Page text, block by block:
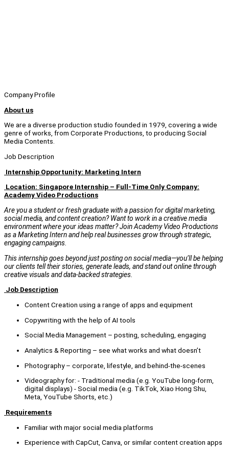
Company Profile
About us
We are a diverse production studio founded in 1979, covering a wide
genre of works, from Corporate Productions, to producing Social
Media Contents.
Job Description
Internship Opportunity: Marketing Intern
Location: Singapore Internship – Full-Time Only Company:
Academy Video Productions
Are you a student or fresh graduate with a passion for digital marketing,
social media, and content creation? Want to work in a creative media
environment where your ideas matter? Join Academy Video Productions
as a Marketing Intern and help real businesses grow through strategic,
engaging campaigns.
This internship goes beyond just posting on social media—you’ll be helping
our clients tell their stories, generate leads, and stand out online through
creative visuals and data-backed strategies.
Job Description
Content Creation using a range of apps and equipment
Copywriting with the help of AI tools
Social Media Management – posting, scheduling, engaging
Analytics & Reporting – see what works and what doesn’t
Photography – corporate, lifestyle, and behind-the-scenes
Videography for: - Traditional media (e.g. YouTube long-form,
digital displays) - Social media (e.g. TikTok, Xiao Hong Shu,
Meta, YouTube Shorts, etc.)
Requirements
Familiar with major social media platforms
Experience with CapCut, Canva, or similar content creation apps